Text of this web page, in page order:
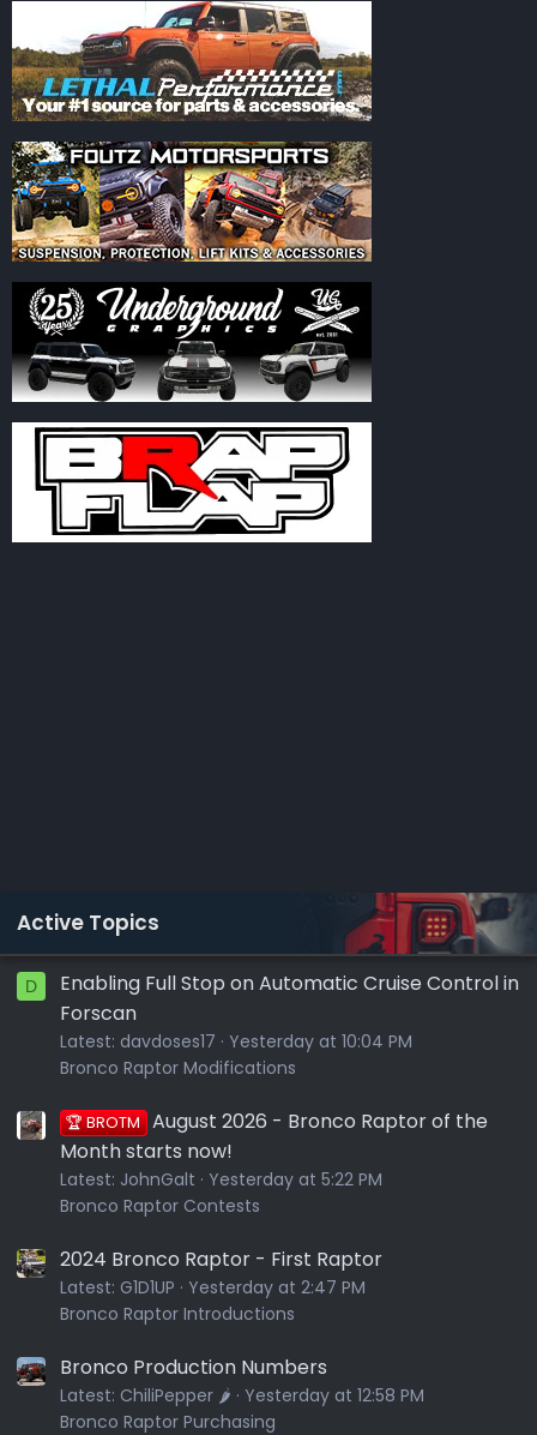
Active Topics
D
Enabling Full Stop on Automatic Cruise Control in
Forscan
Latest: davdoses17
Yesterday at 10:04 PM
Bronco Raptor Modifications
🏆 BROTM August 2026 - Bronco Raptor of the
Month starts now!
Latest: JohnGalt
Yesterday at 5:22 PM
Bronco Raptor Contests
2024 Bronco Raptor - First Raptor
Latest: G1D1UP
Yesterday at 2:47 PM
Bronco Raptor Introductions
Bronco Production Numbers
Latest: ChiliPepper 🌶️
Yesterday at 12:58 PM
Bronco Raptor Purchasing